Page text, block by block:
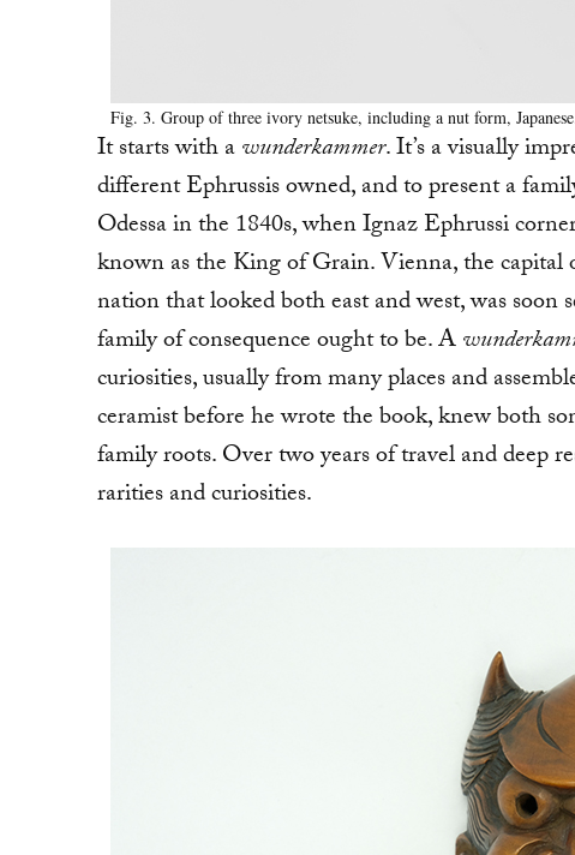
Fig. 3. Group of three ivory netsuke, including a nut form,
It starts with awunderkammer. It’s a visually
different Ephrussis owned, and to present a
Odessa in the 1840s, when Ignaz Ephrussi
known as the King of Grain. Vienna, the
nation that looked both east and west, was soon
family of consequence ought to be. A
curiosities, usually from many places and
ceramist before he wrote the book, knew both
family roots. Over two years of travel and deep
rarities and curiosities.